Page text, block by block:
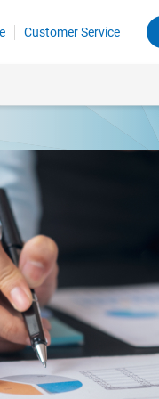
Customer Service